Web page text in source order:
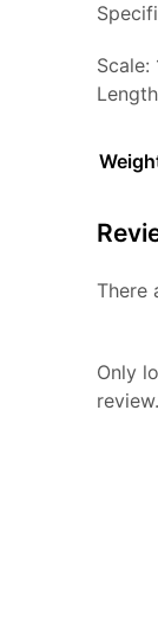
Scale:
There
Only
review.